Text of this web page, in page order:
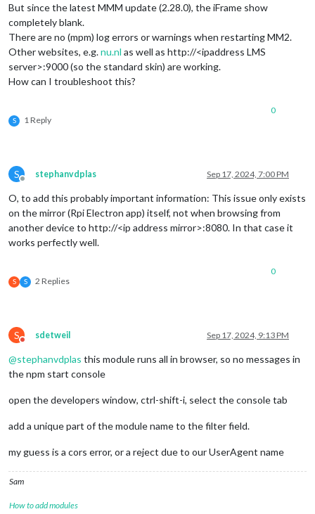
But since the latest MMM update (2.28.0), the iFrame show
completely blank.
There are no (mpm) log errors or warnings when restarting MM2.
Other websites, e.g.nu.nl as well as http://<ipaddress LMS
server>:9000 (so the standard skin) are working.
How can I troubleshoot this?
S 1 Reply
0
S
Offline
stephanvdplas Sep 17, 2024, 7:00 PM
O, to add this probably important information: This issue only exists
on the mirror (Rpi Electron app) itself, not when browsing from
another device to http://<ip address mirror>:8080. In that case it
works perfectly well.
S S 2 Replies
0
S
Do not disturb
sdetweil Sep 17, 2024, 9:13 PM
@stephanvdplas this module runs all in browser, so no messages in
the npm start console
open the developers window, ctrl-shift-i, select the console tab
add a unique part of the module name to the filter field.
my guess is a cors error, or a reject due to our UserAgent name
Sam
How to add modules